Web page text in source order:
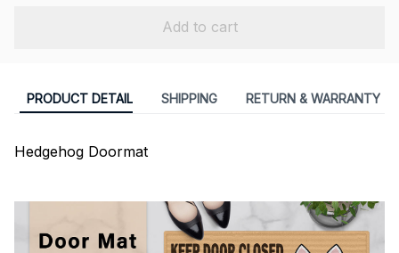
Add to cart
PRODUCT DETAIL SHIPPING RETURN & WARRANTY
Hedgehog Doormat